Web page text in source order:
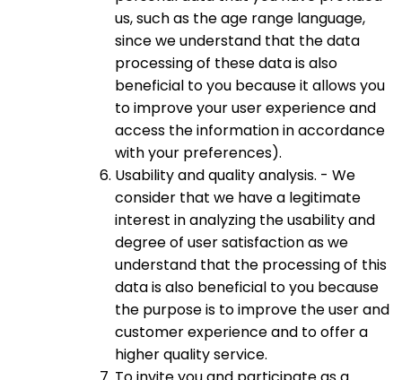
us, such as the age range language,
since we understand that the data
processing of these data is also
beneficial to you because it allows you
to improve your user experience and
access the information in accordance
with your preferences).
Usability and quality analysis. - We
consider that we have a legitimate
interest in analyzing the usability and
degree of user satisfaction as we
understand that the processing of this
data is also beneficial to you because
the purpose is to improve the user and
customer experience and to offer a
higher quality service.